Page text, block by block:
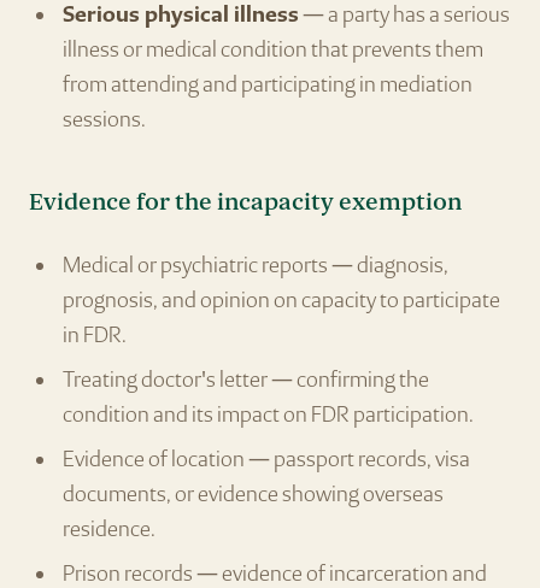
Serious physical illness— a party has a serious
illness or medical condition that prevents them
from attending and participating in mediation
sessions.
Evidence for the incapacity exemption
Medical or psychiatric reports — diagnosis,
prognosis, and opinion on capacity to participate
in FDR.
Treating doctor's letter — confirming the
condition and its impact on FDR participation.
Evidence of location — passport records, visa
documents, or evidence showing overseas
residence.
Prison records — evidence of incarceration and